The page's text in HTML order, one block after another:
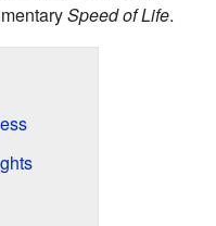
Speed of Life.